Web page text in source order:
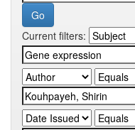
Current filters: